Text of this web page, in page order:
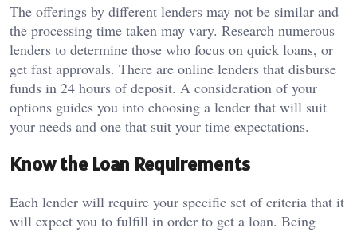
The offerings by different lenders may not be similar and
the processing time taken may vary. Research numerous
lenders to determine those who focus on quick loans, or
get fast approvals. There are online lenders that disburse
funds in 24 hours of deposit. A consideration of your
options guides you into choosing a lender that will suit
your needs and one that suit your time expectations.
Know the Loan Requirements
Each lender will require your specific set of criteria that it
will expect you to fulfill in order to get a loan. Being